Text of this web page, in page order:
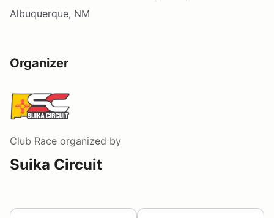
Albuquerque, NM
Organizer
Club Race organized by
Suika Circuit